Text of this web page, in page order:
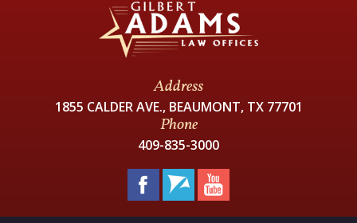
Address
1855 CALDER AVE., BEAUMONT, TX 77701
Phone
409-835-3000